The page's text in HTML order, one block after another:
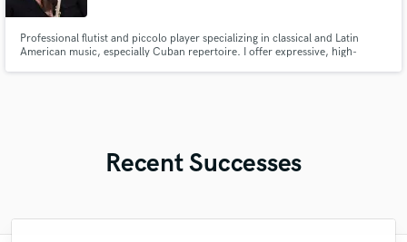
Professional flutist and piccolo player specializing in classical and Latin
American music, especially Cuban repertoire. I offer expressive, high-
Recent Successes